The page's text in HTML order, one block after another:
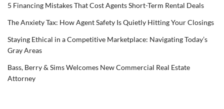
5 Financing Mistakes That Cost Agents Short-Term Rental Deals
The Anxiety Tax: How Agent Safety Is Quietly Hitting Your Closings
Staying Ethical in a Competitive Marketplace: Navigating Today’s
Gray Areas
Bass, Berry & Sims Welcomes New Commercial Real Estate
Attorney